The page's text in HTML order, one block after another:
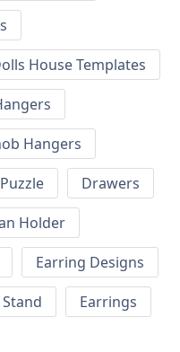
House Templates
Hangers
Drawers
Holder
Earring Designs
Earrings